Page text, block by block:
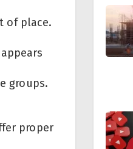
of place.
groups.
proper